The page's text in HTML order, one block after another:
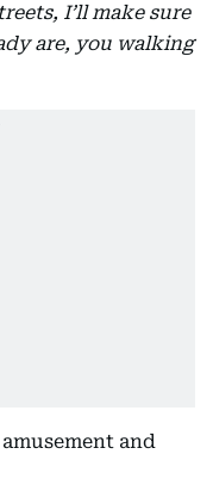
I’ll make sure
are, you walking
and